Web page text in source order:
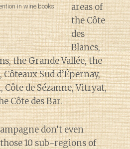
in wine books.
areas of
the Côte
des
Blancs,
the Grande Vallée, the
Sud d’Épernay,
de Sézanne, Vitryat,
Côte des Bar.
don’t even
10 sub-regions of